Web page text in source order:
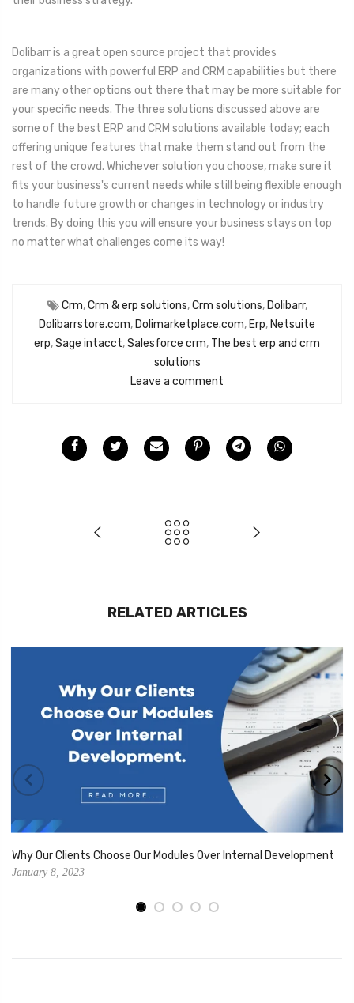
Dolibarr is a great open source project that provides
organizations with powerful ERP and CRM capabilities but there
are many other options out there that may be more suitable for
your specific needs. The three solutions discussed above are
some of the best ERP and CRM solutions available today; each
offering unique features that make them stand out from the
rest of the crowd. Whichever solution you choose, make sure it
fits your business's current needs while still being flexible enough
to handle future growth or changes in technology or industry
trends. By doing this you will ensure your business stays on top
no matter what challenges come its way!
Crm,Crm & erp solutions,Crm solutions, Dolibarr,
Dolibarrstore.com, Dolimarketplace.com, Erp, Netsuite
erp,Sage intacct,Salesforce crm, The best erp and crm
solutions
Leave a comment
RELATED ARTICLES
Why Our Clients Choose Our Modules Over Internal Development
January 8, 2023